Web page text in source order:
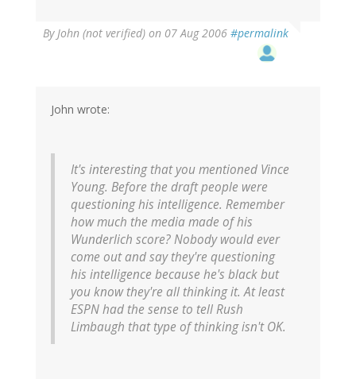
ByJohn (not verified) on 07 Aug 2006 #permalink
John wrote:
It's interesting that you mentioned Vince
Young. Before the draft people were
questioning his intelligence. Remember
how much the media made of his
Wunderlich score? Nobody would ever
come out and say they're questioning
his intelligence because he's black but
you know they're all thinking it. At least
ESPN had the sense to tell Rush
Limbaugh that type of thinking isn't OK.